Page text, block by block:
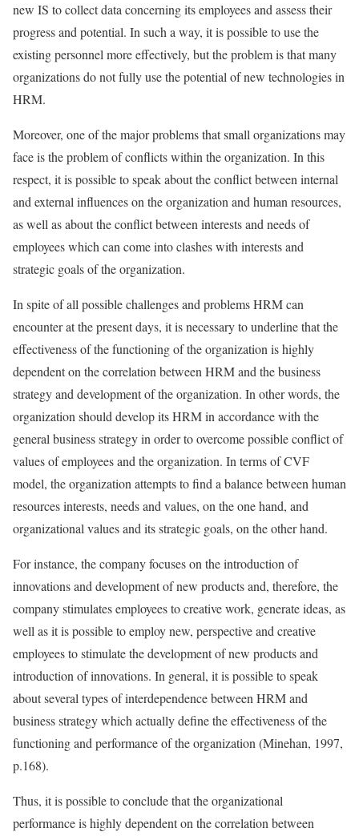
new IS to collect data concerning its employees and assess their
progress and potential. In such a way, it is possible to use the
existing personnel more effectively, but the problem is that many
organizations do not fully use the potential of new technologies in
HRM.
Moreover, one of the major problems that small organizations may
face is the problem of conflicts within the organization. In this
respect, it is possible to speak about the conflict between internal
and external influences on the organization and human resources,
as well as about the conflict between interests and needs of
employees which can come into clashes with interests and
strategic goals of the organization.
In spite of all possible challenges and problems HRM can
encounter at the present days, it is necessary to underline that the
effectiveness of the functioning of the organization is highly
dependent on the correlation between HRM and the business
strategy and development of the organization. In other words, the
organization should develop its HRM in accordance with the
general business strategy in order to overcome possible conflict of
values of employees and the organization. In terms of CVF
model, the organization attempts to find a balance between human
resources interests, needs and values, on the one hand, and
organizational values and its strategic goals, on the other hand.
For instance, the company focuses on the introduction of
innovations and development of new products and, therefore, the
company stimulates employees to creative work, generate ideas, as
well as it is possible to employ new, perspective and creative
employees to stimulate the development of new products and
introduction of innovations. In general, it is possible to speak
about several types of interdependence between HRM and
business strategy which actually define the effectiveness of the
functioning and performance of the organization (Minehan, 1997,
p.168).
Thus, it is possible to conclude that the organizational
performance is highly dependent on the correlation between